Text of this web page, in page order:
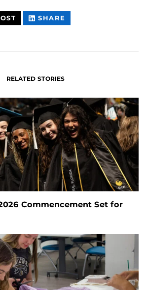
THIS
CONTENT
SHARE
CONTENT
RELATED STORIES
Commencement Set for